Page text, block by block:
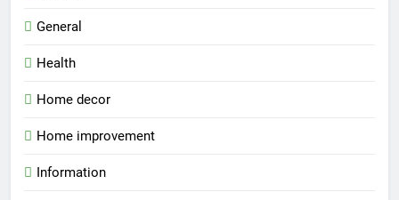
General
Health
Home decor
Home improvement
Information